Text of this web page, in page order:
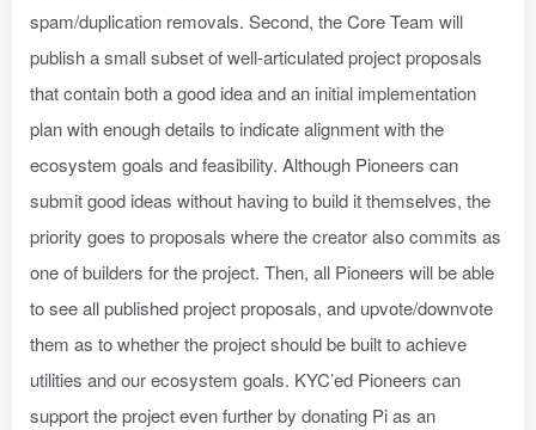
spam/duplication removals. Second, the Core Team will
publish a small subset of well-articulated project proposals
that contain both a good idea and an initial implementation
plan with enough details to indicate alignment with the
ecosystem goals and feasibility. Although Pioneers can
submit good ideas without having to build it themselves, the
priority goes to proposals where the creator also commits as
one of builders for the project. Then, all Pioneers will be able
to see all published project proposals, and upvote/downvote
them as to whether the project should be built to achieve
utilities and our ecosystem goals. KYC’ed Pioneers can
support the project even further by donating Pi as an